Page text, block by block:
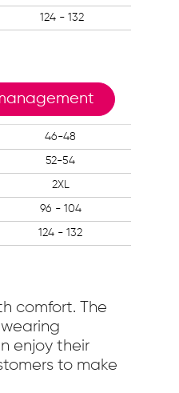
124 - 132
46-48
52-54
2XL
96 - 104
124 - 132
comfort. The
enjoy their
to make